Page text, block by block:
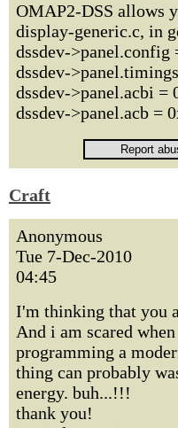
OMAP2-DSS allows
display-generic.c, in
dssdev->panel.config
dssdev-
dssdev->panel.acbi =
dssdev->panel.acb =
Craft
Anonymous
Tue 7-Dec-2010
04:45
I'm thinking that you
And i am scared
programming a
thing can probably
energy. buh...!!!
thank you!